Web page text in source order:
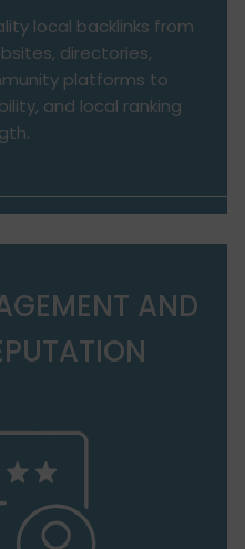
local backlinks from
directories,
platforms to
and local ranking
AND